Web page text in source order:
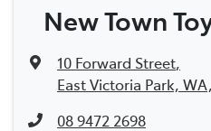
New Town
10 Forward Street,
East Victoria Park,
08 9472 2698